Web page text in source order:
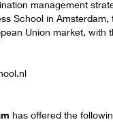
management
School in
Union market, with
has offered the